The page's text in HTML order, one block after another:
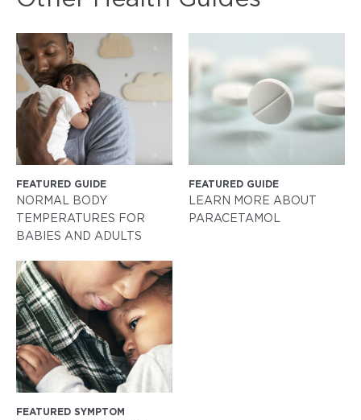
FEATURED GUIDE
NORMAL BODY
TEMPERATURES FOR
BABIES AND ADULTS
FEATURED GUIDE
LEARN MORE ABOUT
PARACETAMOL
FEATURED SYMPTOM